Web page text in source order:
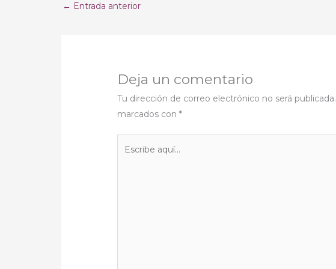
← Entrada anterior
Deja un comentario
Tu dirección de correo electrónico no será publicada.
marcados con*